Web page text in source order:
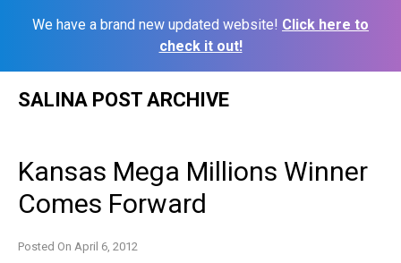
We have a brand new updated website! Click here to
check it out!
SALINA POST ARCHIVE
Kansas Mega Millions Winner
Comes Forward
Posted On April 6, 2012